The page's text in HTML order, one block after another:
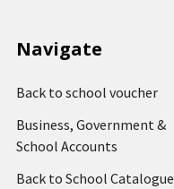
Navigate
Back to school voucher
Business, Government &
School Accounts
Back to School Catalogue